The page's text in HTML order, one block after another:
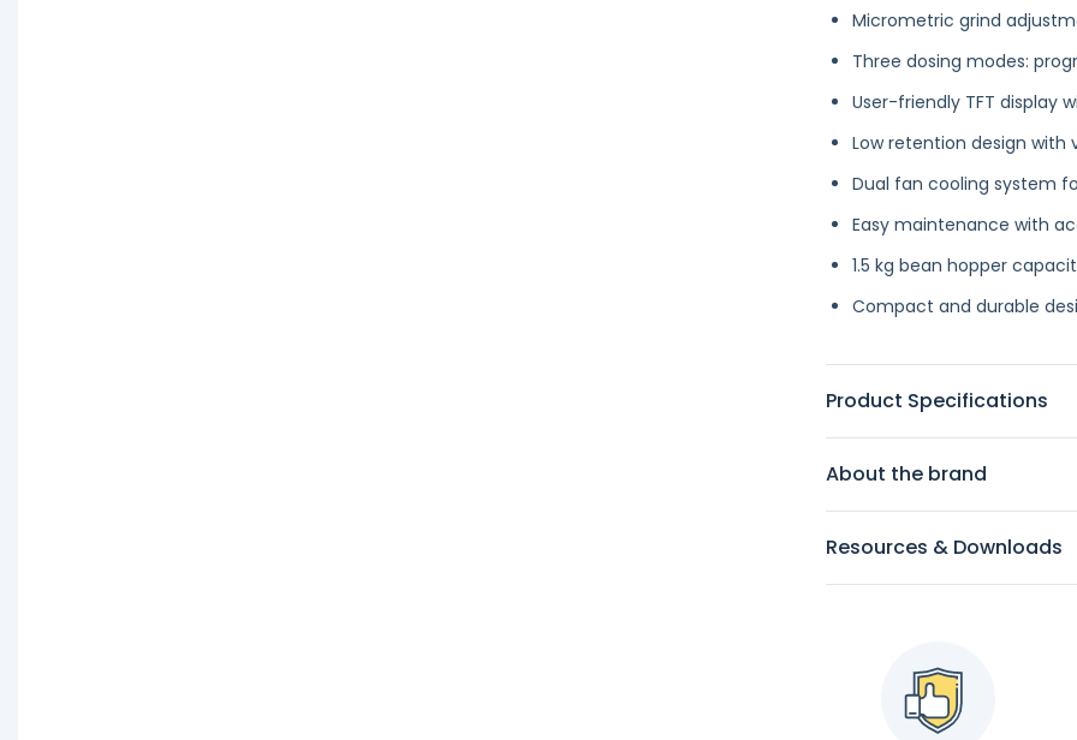
Micrometric grind
Three dosing modes:
User-friendly TFT display
Low retention design with
Dual fan cooling system
Easy maintenance with
1.5 kg bean hopper
Compact and durable
Product Specifications
About the brand
Resources & Downloads